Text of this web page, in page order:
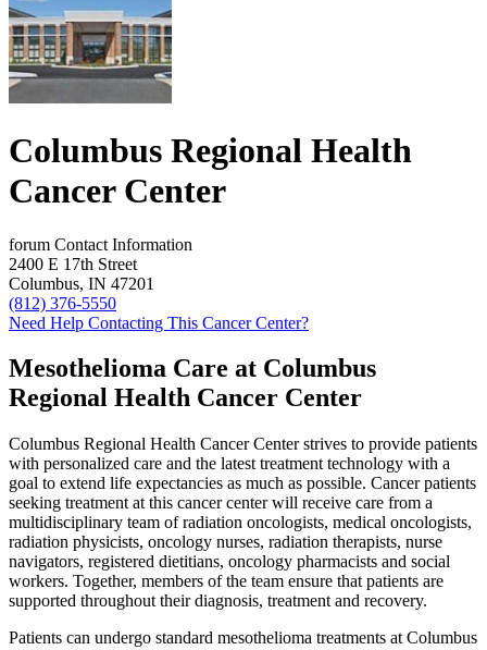
Columbus Regional Health
Cancer Center
forum Contact Information
2400 E 17th Street
Columbus, IN 47201
(812) 376-5550
Need Help Contacting This Cancer Center?
Mesothelioma Care at Columbus
Regional Health Cancer Center
Columbus Regional Health Cancer Center strives to provide patients
with personalized care and the latest treatment technology with a
goal to extend life expectancies as much as possible. Cancer patients
seeking treatment at this cancer center will receive care from a
multidisciplinary team of radiation oncologists, medical oncologists,
radiation physicists, oncology nurses, radiation therapists, nurse
navigators, registered dietitians, oncology pharmacists and social
workers. Together, members of the team ensure that patients are
supported throughout their diagnosis, treatment and recovery.
Patients can undergo standard mesothelioma treatments at Columbus